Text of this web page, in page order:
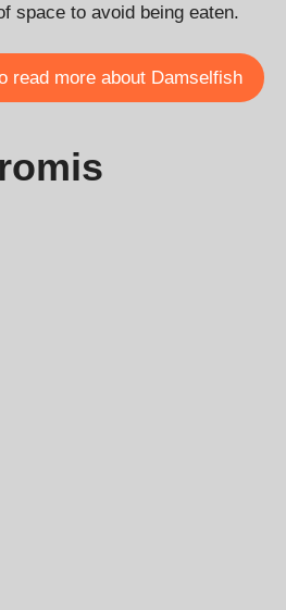
space to avoid being eaten.
read more about Damselfish